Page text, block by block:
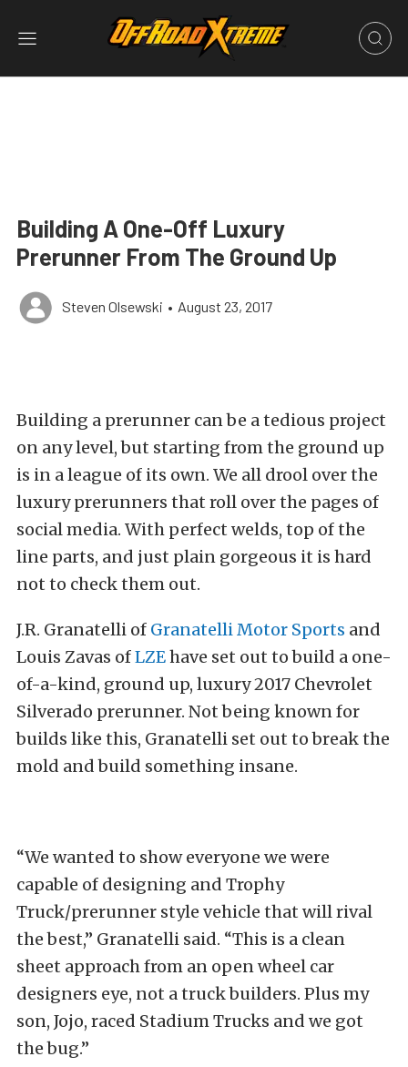
Building A One-Off Luxury
Prerunner From The Ground Up
Steven Olsewski • August 23, 2017
Building a prerunner can be a tedious project
on any level, but starting from the ground up
is in a league of its own. We all drool over the
luxury prerunners that roll over the pages of
social media. With perfect welds, top of the
line parts, and just plain gorgeous it is hard
not to check them out.
J.R. Granatelli of Granatelli Motor Sports and
Louis Zavas ofLZEhave set out to build a one-
of-a-kind, ground up, luxury 2017 Chevrolet
Silverado prerunner. Not being known for
builds like this, Granatelli set out to break the
mold and build something insane.
“We wanted to show everyone we were
capable of designing and Trophy
Truck/prerunner style vehicle that will rival
the best,” Granatelli said. “This is a clean
sheet approach from an open wheel car
designers eye, not a truck builders. Plus my
son, Jojo, raced Stadium Trucks and we got
the bug.”